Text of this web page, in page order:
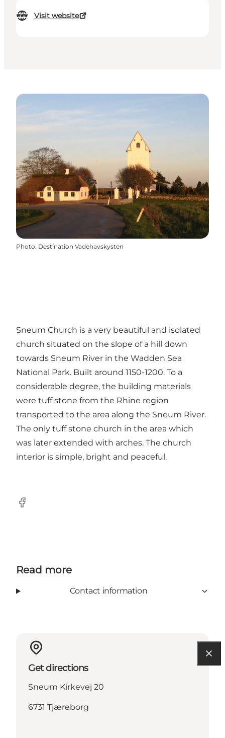
Visit website
Photo: Destination Vadehavskysten
Sneum Church is a very beautiful and isolated
church situated on the slope of a hill down
towards Sneum River in the Wadden Sea
National Park. Built around 1150-1200. To a
considerable degree, the building materials
were tuff stone from the Rhine region
transported to the area along the Sneum River.
The only tuff stone church in the area which
was later extended with arches. The church
interior is simple, bright and peaceful.
Facebook
Read more
Contact information
Get directions
Sneum Kirkevej 20
6731 Tjæreborg